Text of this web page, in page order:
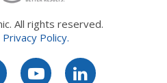
All rights reserved.
Privacy Policy.